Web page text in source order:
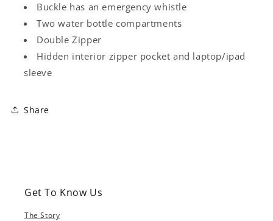
Buckle has an emergency whistle
Two water bottle compartments
Double Zipper
Hidden interior zipper pocket and laptop/ipad
sleeve
Share
Get To Know Us
The Story